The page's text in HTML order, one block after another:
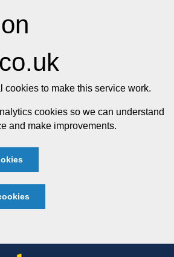
cookies to make this service work.
cookies so we can understand
and make improvements.